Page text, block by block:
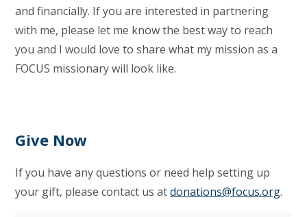
and financially. If you are interested in partnering
with me, please let me know the best way to reach
you and I would love to share what my mission as a
FOCUS missionary will look like.
Give Now
If you have any questions or need help setting up
your gift, please contact us atdonations@focus.org.